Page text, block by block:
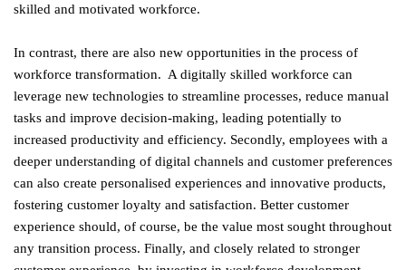
skilled and motivated workforce.
In contrast, there are also new opportunities in the process of
workforce transformation. A digitally skilled workforce can
leverage new technologies to streamline processes, reduce manual
tasks and improve decision-making, leading potentially to
increased productivity and efficiency. Secondly, employees with a
deeper understanding of digital channels and customer preferences
can also create personalised experiences and innovative products,
fostering customer loyalty and satisfaction. Better customer
experience should, of course, be the value most sought throughout
any transition process. Finally, and closely related to stronger